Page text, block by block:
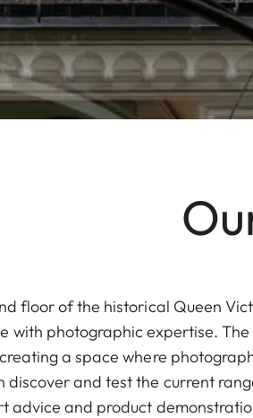
floor of the historical Queen
with photographic expertise.
a space where
discover and test the current
advice and product